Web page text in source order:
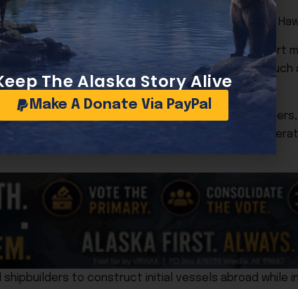
the coasts, Great Lakes, river systems, Alaska,
attract private investment into ship repair, port
that already serve as maritime lifelines, such
Fund, a tax-deferral tool long used by vessel
reinvest earnings into modernization could
to construct initial vessels abroad while
The Alaska Story Alive
Make A Donate Via PayPal